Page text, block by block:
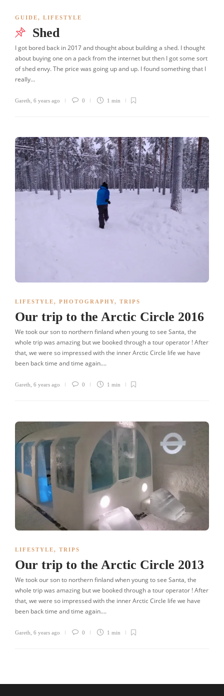
GUIDE, LIFESTYLE
Shed
I got bored back in 2017 and thought about building a shed. I thought
about buying one on a pack from the internet but then I got some sort
of shed envy. The price was going up and up. I found something that I
really…
Gareth 6 years ago 0 1 min
LIFESTYLE, PHOTOGRAPHY, TRIPS
Our trip to the Arctic Circle 2016
We took our son to northern finland when young to see Santa, the
whole trip was amazing but we booked through a tour operator ! After
that, we were so impressed with the inner Arctic Circle life we have
been back time and time again….
Gareth 6 years ago 0 1 min
LIFESTYLE, TRIPS
Our trip to the Arctic Circle 2013
We took our son to northern finland when young to see Santa, the
whole trip was amazing but we booked through a tour operator ! After
that, we were so impressed with the inner Arctic Circle life we have
been back time and time again….
Gareth 6 years ago 0 1 min